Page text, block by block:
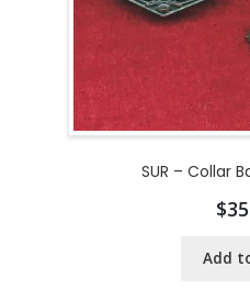
SUR – Collar
$
Add